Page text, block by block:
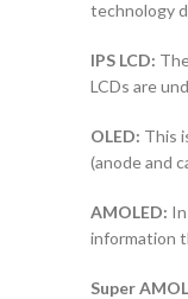
technology
IPS LCD:
LCDs are
OLED: This
(anode and
AMOLED:
information
Super